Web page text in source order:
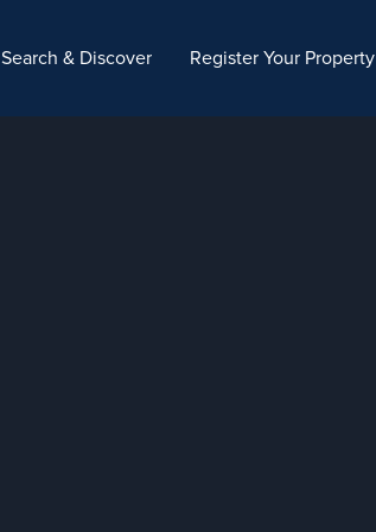
Search & Discover Register Your Property